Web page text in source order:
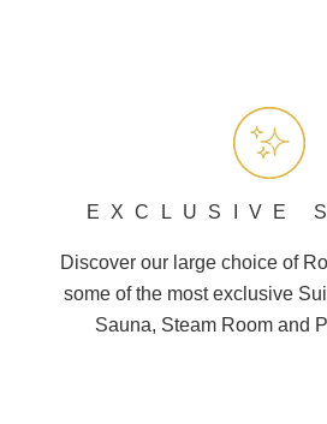
EXCLUSIVE
Discover our large choice of
some of the most exclusive
Sauna, Steam Room and